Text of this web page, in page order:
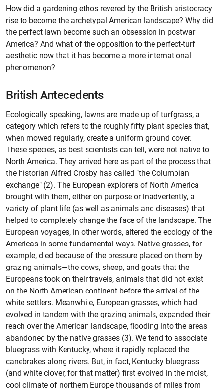
How did a gardening ethos revered by the British aristocracy
rise to become the archetypal American landscape? Why did
the perfect lawn become such an obsession in postwar
America? And what of the opposition to the perfect-turf
aesthetic now that it has become a more international
phenomenon?
British Antecedents
Ecologically speaking, lawns are made up of turfgrass, a
category which refers to the roughly fifty plant species that,
when mowed regularly, create a uniform ground cover.
These species, as best scientists can tell, were not native to
North America. They arrived here as part of the process that
the historian Alfred Crosby has called "the Columbian
exchange" (2). The European explorers of North America
brought with them, either on purpose or inadvertently, a
variety of plant life (as well as animals and diseases) that
helped to completely change the face of the landscape. The
European voyages, in other words, altered the ecology of the
Americas in some fundamental ways. Native grasses, for
example, died because of the pressure placed on them by
grazing animals—the cows, sheep, and goats that the
Europeans took on their travels, animals that did not exist
on the North American continent before the arrival of the
white settlers. Meanwhile, European grasses, which had
evolved in tandem with the grazing animals, expanded their
reach over the American landscape, flooding into the areas
abandoned by the native grasses (3). We tend to associate
bluegrass with Kentucky, where it rapidly replaced the
canebrakes along rivers. But, in fact, Kentucky bluegrass
(and white clover, for that matter) first evolved in the moist,
cool climate of northern Europe thousands of miles from